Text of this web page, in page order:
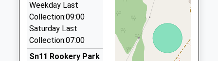
Kar Executive Travel
01249 248286
Unit3, Chippenham, Wiltshire, SN15 3RS
3.18 Miles
Weekday Last
Collection:09:00
Saturday Last
Collection:07:00
Sn11 Rookery Park